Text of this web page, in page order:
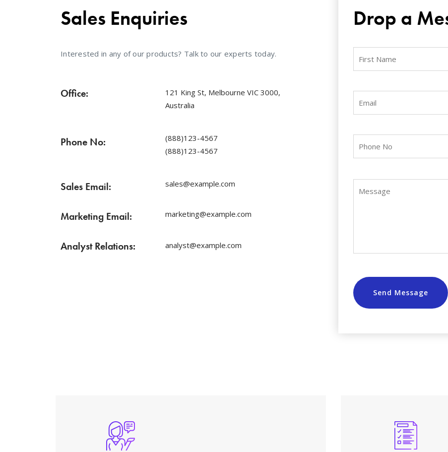
Sales Enquiries
Interested in any of our products? Talk to our experts today.
Office:
Phone No:
Sales Email:
Marketing Email:
Analyst Relations:
121 King St, Melbourne VIC 3000,
Australia
(888)123-4567
(888)123-4567
sales@example.com
marketing@example.com
analyst@example.com
Drop a